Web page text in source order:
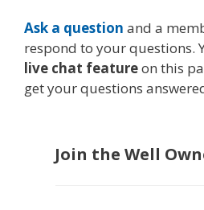
Ask a question and a
respond to your questions.
live chat featureon this
get your questions
Join the Well